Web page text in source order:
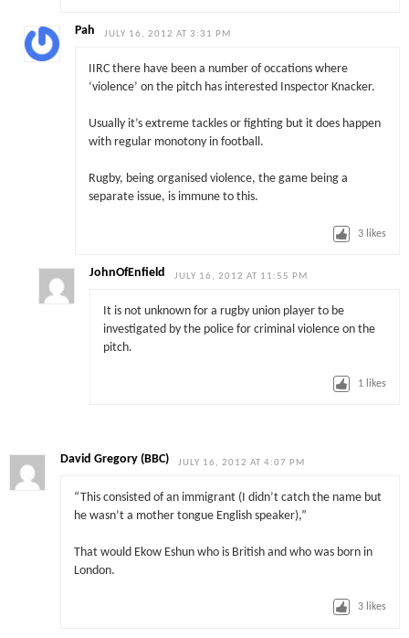
Pah JULY 16, 2012 AT 3:31 PM
IIRC there have been a number of occations where
‘violence’ on the pitch has interested Inspector Knacker.
Usually it’s extreme tackles or fighting but it does happen
with regular monotony in football.
Rugby, being organised violence, the game being a
separate issue, is immune to this.
3 likes
JohnOfEnfield JULY 16, 2012 AT 11:55 PM
It is not unknown for a rugby union player to be
investigated by the police for criminal violence on the
pitch.
1 likes
David Gregory (BBC) JULY 16, 2012 AT 4:07 PM
“This consisted of an immigrant (I didn’t catch the name but
he wasn’t a mother tongue English speaker),”
That would Ekow Eshun who is British and who was born in
London.
3 likes